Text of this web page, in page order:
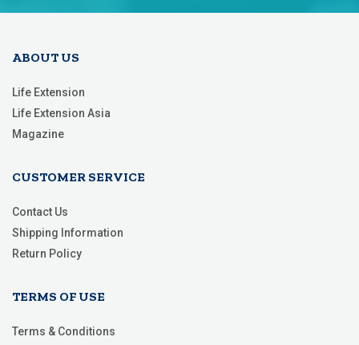
Newsletter:
ABOUT US
Life Extension
Life Extension Asia
Magazine
CUSTOMER SERVICE
Contact Us
Shipping Information
Return Policy
TERMS OF USE
Terms & Conditions